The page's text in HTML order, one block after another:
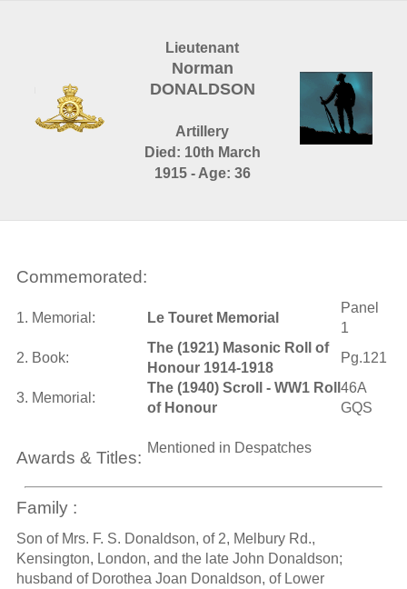
Lieutenant
Norman
DONALDSON
Artillery
Died: 10th March
1915 - Age: 36
Commemorated:
1. Memorial: Le Touret Memorial
Panel
1
2. Book:
The (1921) Masonic Roll of
Honour 1914-1918
Pg.121
3. Memorial:
The (1940) Scroll - WW1 Roll
of Honour
46A
GQS
Awards & Titles:
Mentioned in Despatches
Family :
Son of Mrs. F. S. Donaldson, of 2, Melbury Rd.,
Kensington, London, and the late John Donaldson;
husband of Dorothea Joan Donaldson, of Lower